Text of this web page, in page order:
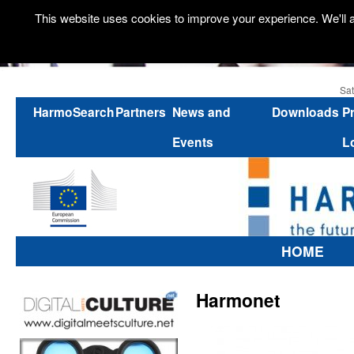
HarmoSearchPartners News and
Events
Downloads
HOME
Harmonet
This website uses cookies to improve your experience.